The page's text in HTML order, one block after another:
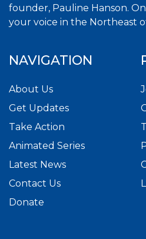
founder, Pauline Hanson.
your voice in the Northeast
NAVIGATION
About Us
Get Updates
Take Action
Animated Series
Latest News
Contact Us
Donate